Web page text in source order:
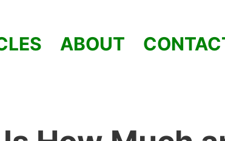
ABOUT